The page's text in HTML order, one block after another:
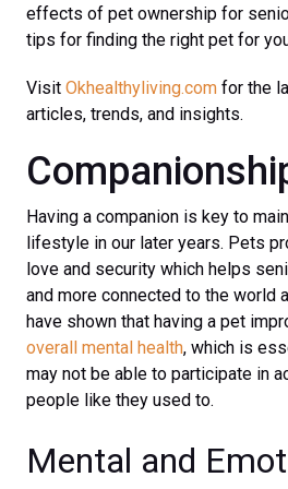
effects of pet ownership for
tips for finding the right pet for
Visit Okhealthyliving.com for the
articles, trends, and insights.
Having a companion is key to
lifestyle in our later years. Pets
love and security which helps
and more connected to the world
have shown that having a pet
overall mental health, which is
may not be able to participate in
people like they used to.
Mental and